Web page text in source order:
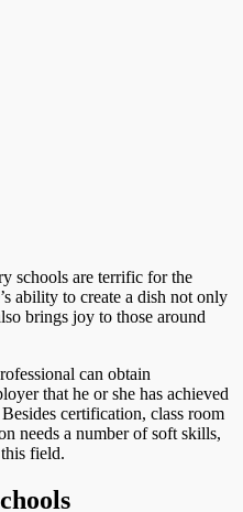
schools are terrific for the
ability to create a dish not only
brings joy to those around
can obtain
that he or she has achieved
certification, class room
needs a number of soft skills,
field.